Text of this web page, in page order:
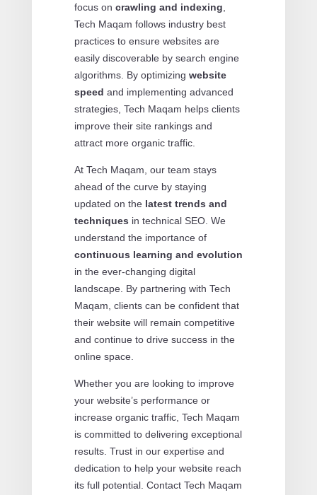
focus on crawling and indexing
Tech Maqam follows industry best
practices to ensure websites are
easily discoverable by search engine
algorithms. By optimizing website
speed and implementing advanced
strategies, Tech Maqam helps clients
improve their site rankings and
attract more organic traffic.
At Tech Maqam, our team stays
ahead of the curve by staying
updated on the latest trends and
techniques in technical SEO. We
understand the importance of
continuous learning and evolution
in the ever-changing digital
landscape. By partnering with Tech
Maqam, clients can be confident that
their website will remain competitive
and continue to drive success in the
online space.
Whether you are looking to improve
your website’s performance or
increase organic traffic, Tech Maqam
is committed to delivering exceptional
results. Trust in our expertise and
dedication to help your website reach
its full potential. Contact Tech Maqam